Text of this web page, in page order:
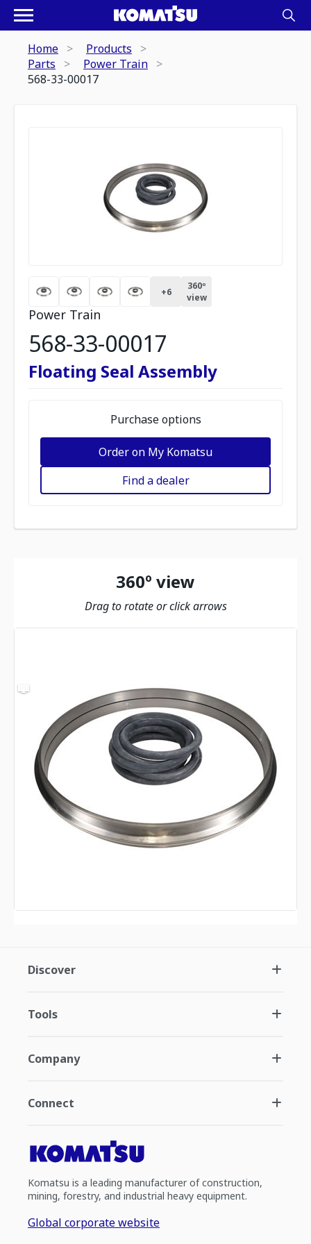
Home
Products
Parts
Power Train
568-33-00017
+6
360º
view
Power Train
568-33-00017
Floating Seal Assembly
Purchase options
Order on My Komatsu
Find a dealer
360º view
Drag to rotate or click arrows
Discover
Tools
Company
Connect
Komatsu is a leading manufacturer of construction,
mining, forestry, and industrial heavy equipment.
Global corporate website